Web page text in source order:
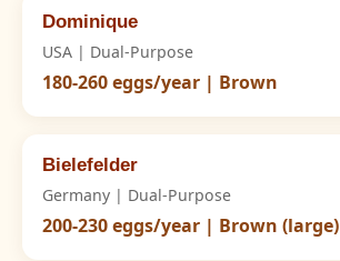
Dominique
USA | Dual-Purpose
180-260 eggs/year | Brown
Bielefelder
Germany | Dual-Purpose
200-230 eggs/year | Brown (large)